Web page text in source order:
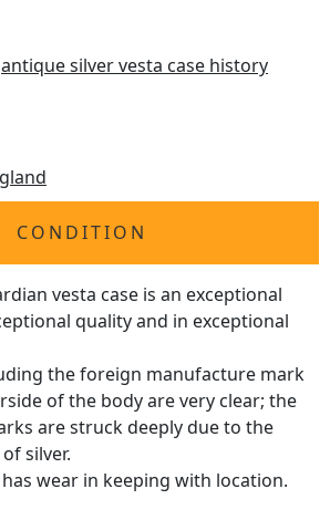
antique silver vesta case history
CONDITION
vesta case is an exceptional
quality and in exceptional
the foreign manufacture mark
of the body are very clear; the
are struck deeply due to the
silver.
wear in keeping with location.